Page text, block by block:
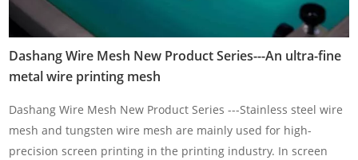
Dashang Wire Mesh New Product Series---An ultra-fine
metal wire printing mesh
Dashang Wire Mesh New Product Series ---Stainless steel wire
mesh and tungsten wire mesh are mainly used for high-
precision screen printing in the printing industry. In screen